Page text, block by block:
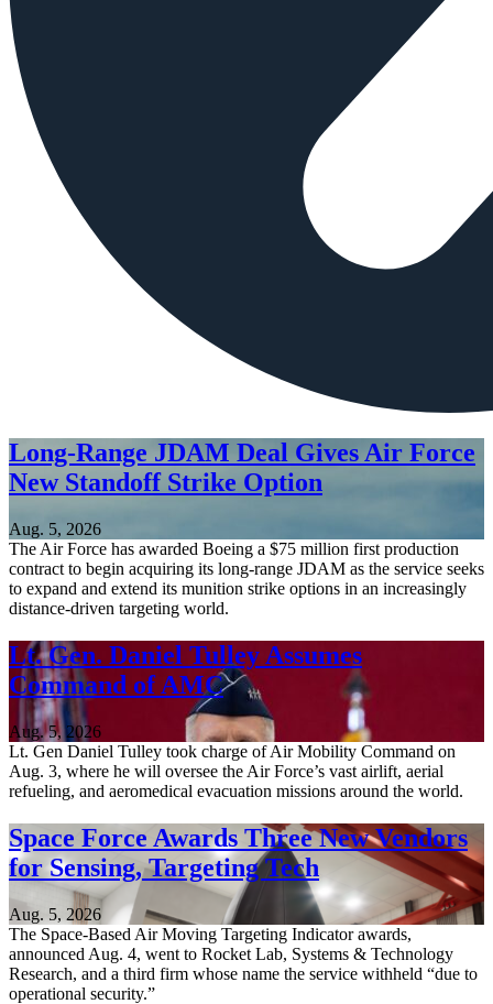
Long-Range JDAM Deal Gives Air Force
New Standoff Strike Option
Aug. 5, 2026
The Air Force has awarded Boeing a $75 million first production
contract to begin acquiring its long-range JDAM as the service seeks
to expand and extend its munition strike options in an increasingly
distance-driven targeting world.
Lt. Gen. Daniel Tulley Assumes
Command of AMC
Aug. 5, 2026
Lt. Gen Daniel Tulley took charge of Air Mobility Command on
Aug. 3, where he will oversee the Air Force’s vast airlift, aerial
refueling, and aeromedical evacuation missions around the world.
Space Force Awards Three New Vendors
for Sensing, Targeting Tech
Aug. 5, 2026
The Space-Based Air Moving Targeting Indicator awards,
announced Aug. 4, went to Rocket Lab, Systems & Technology
Research, and a third firm whose name the service withheld “due to
operational security.”